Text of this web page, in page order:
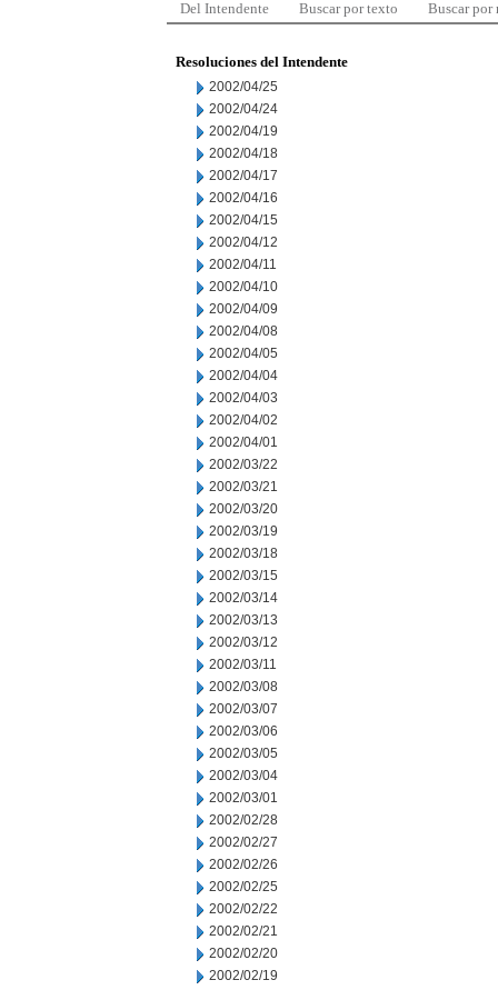
Del Intendente Buscar por texto Buscar por
Resoluciones del Intendente
2002/04/25
2002/04/24
2002/04/19
2002/04/18
2002/04/17
2002/04/16
2002/04/15
2002/04/12
2002/04/11
2002/04/10
2002/04/09
2002/04/08
2002/04/05
2002/04/04
2002/04/03
2002/04/02
2002/04/01
2002/03/22
2002/03/21
2002/03/20
2002/03/19
2002/03/18
2002/03/15
2002/03/14
2002/03/13
2002/03/12
2002/03/11
2002/03/08
2002/03/07
2002/03/06
2002/03/05
2002/03/04
2002/03/01
2002/02/28
2002/02/27
2002/02/26
2002/02/25
2002/02/22
2002/02/21
2002/02/20
2002/02/19